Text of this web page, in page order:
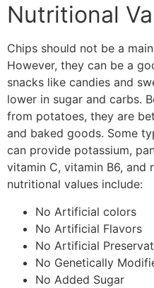
Nutritional
Chips should not be a
However, they can be a
snacks like candies and
lower in sugar and carbs.
from potatoes, they are
and baked goods. Some
can provide potassium,
vitamin C, vitamin B6, and
nutritional values include:
No Artificial colors
No Artificial Flavors
No Artificial
No Genetically
No Added Sugar